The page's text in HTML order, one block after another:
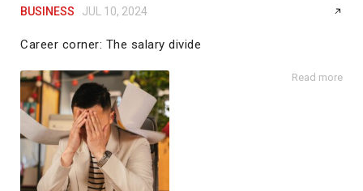
BUSINESS JUL 10, 2024
Career corner: The salary divide
by Angela Copeland Read more